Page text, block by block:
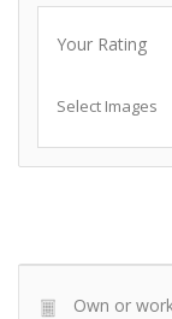
Your Rating
Select Images
Own or